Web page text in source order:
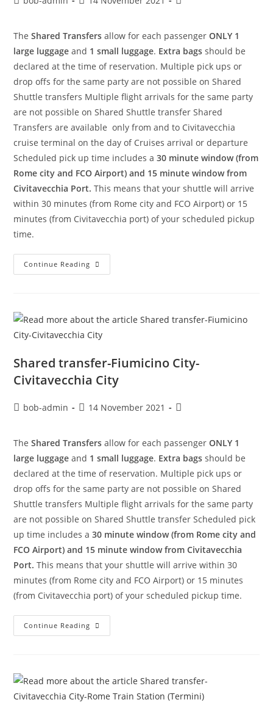
TheShared Transfers allow for each passenger ONLY 1
large luggage and 1 small luggage. Extra bags should be
declared at the time of reservation. Multiple pick ups or
drop offs for the same party are not possible on Shared
Shuttle transfers Multiple flight arrivals for the same party
are not possible on Shared Shuttle transfer Shared
Transfers are available only from and to Civitavecchia
cruise terminal on the day of Cruises arrival or departure
Scheduled pick up time includes a30 minute window (from
Rome city and FCO Airport) and 15 minute window from
Civitavecchia Port.This means that your shuttle will arrive
within 30 minutes (from Rome city and FCO Airport) or 15
minutes (from Civitavecchia port) of your scheduled pickup
time.
Continue Reading
Shared transfer-Fiumicino City-
Civitavecchia City
bob-admin 14 November 2021
TheShared Transfers allow for each passenger ONLY 1
large luggage and 1 small luggage. Extra bags should be
declared at the time of reservation. Multiple pick ups or
drop offs for the same party are not possible on Shared
Shuttle transfers Multiple flight arrivals for the same party
are not possible on Shared Shuttle transfer Scheduled pick
up time includes a30 minute window (from Rome city and
FCO Airport) and 15 minute window from Civitavecchia
Port.This means that your shuttle will arrive within 30
minutes (from Rome city and FCO Airport) or 15 minutes
(from Civitavecchia port) of your scheduled pickup time.
Continue Reading